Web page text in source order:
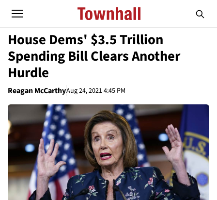
House Dems' $3.5 Trillion
Spending Bill Clears Another
Hurdle
Reagan McCarthyAug 24, 2021 4:45 PM